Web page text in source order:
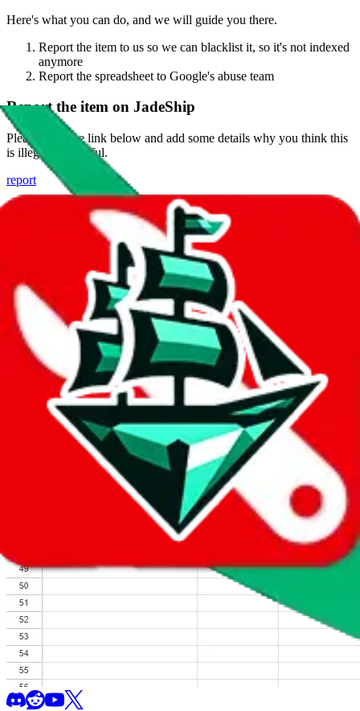
Here's what you can do, and we will guide you there.
Report the item to us so we can blacklist it, so it's not indexed
anymore
Report the spreadsheet to Google's abuse team
Report the item on JadeShip
Please click the link below and add some details why you think this
is illegal or harmful.
report
Report abuse on Google Sheets
We wish google would make it easier to report abuse, but I guess
due to spam issues, the link is encrypted and you have to get there
Click the button below to open the sheet
Report the abuse on google sheets (screenshot)
fill out the form with the appropriate information
open google sheets